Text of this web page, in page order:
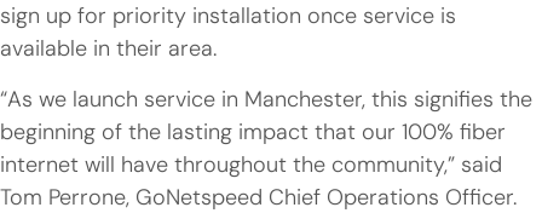
sign up for priority installation once service is
available in their area.
“As we launch service in Manchester, this signifies the
beginning of the lasting impact that our 100% fiber
internet will have throughout the community,” said
Tom Perrone, GoNetspeed Chief Operations Officer.